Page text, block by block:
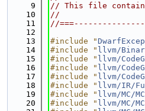
    9
// This file
   10
//
   11
//
   12
   13
#include "
   14
#include " llvm/
   15
#include " llvm/
   16
#include " llvm/
   17
#include " llvm/
   18
#include " llvm/IR/
   19
#include " llvm/MC/
   20
#include " llvm/MC/